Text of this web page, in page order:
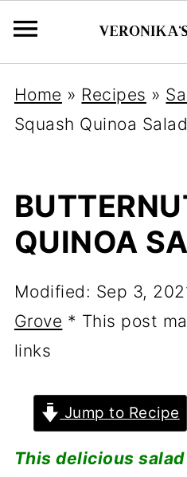
Home » Recipes »
Squash Quinoa Salad
QUINOA
Modified: Sep 3,
Grove * This post
links
Jump to Recipe
This delicious